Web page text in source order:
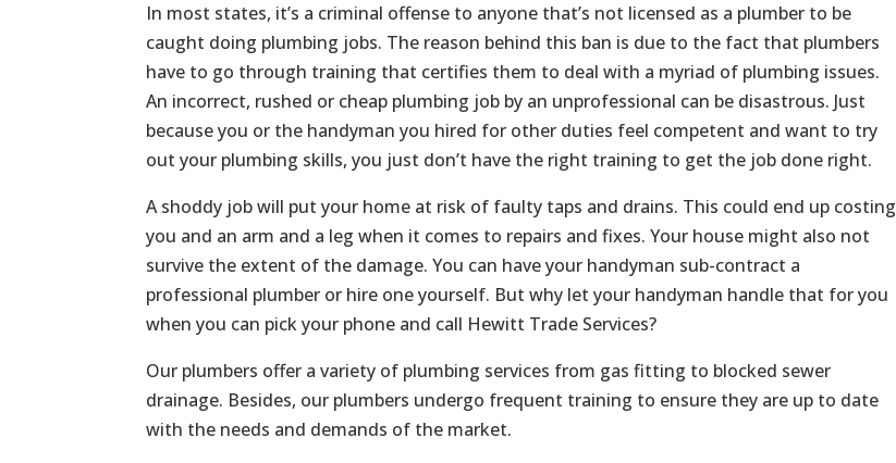
In most states, it’s a criminal offense to anyone that’s not licensed as a plumber to be
caught doing plumbing jobs. The reason behind this ban is due to the fact that plumbers
have to go through training that certifies them to deal with a myriad of plumbing issues.
An incorrect, rushed or cheap plumbing job by an unprofessional can be disastrous. Just
because you or the handyman you hired for other duties feel competent and want to try
out your plumbing skills, you just don’t have the right training to get the job done right.
A shoddy job will put your home at risk of faulty taps and drains. This could end up costing
you and an arm and a leg when it comes to repairs and fixes. Your house might also not
survive the extent of the damage. You can have your handyman sub-contract a
professional plumber or hire one yourself. But why let your handyman handle that for you
when you can pick your phone and call Hewitt Trade Services?
Our plumbers offer a variety of plumbing services from gas fitting to blocked sewer
drainage. Besides, our plumbers undergo frequent training to ensure they are up to date
with the needs and demands of the market.